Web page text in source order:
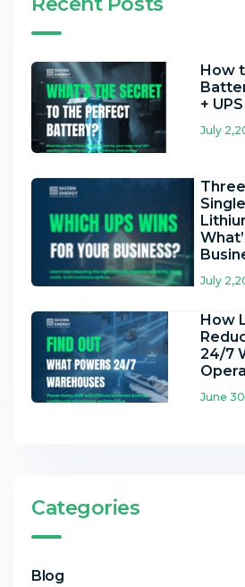
How
+
July
July
How
24/7
June
Categories
Blog